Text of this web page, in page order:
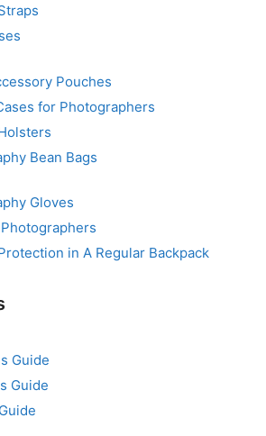
Pouches
for Photographers
Bean Bags
Gloves
in A Regular Backpack
Guide
Guide